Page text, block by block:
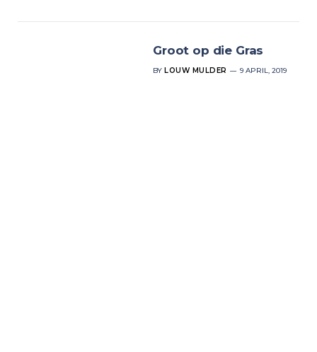
Groot op die Gras
BY LOUW MULDER 9 APRIL, 2019